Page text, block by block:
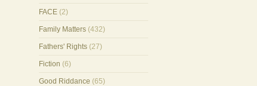
FACE(2)
Family Matters(432)
Fathers' Rights(27)
Fiction (6)
Good Riddance (65)